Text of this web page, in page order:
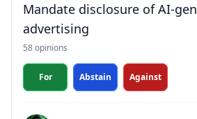
Mandate disclosure of AI-
advertising
58 opinions
For Abstain Against